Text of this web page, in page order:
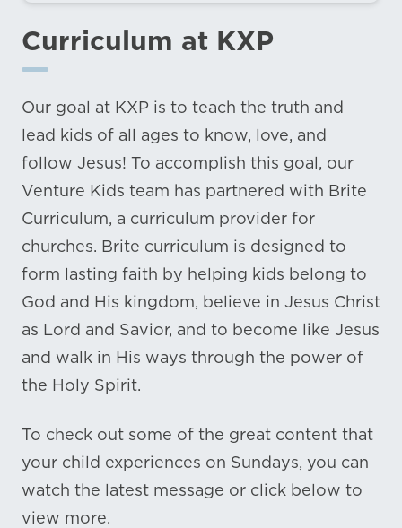
Curriculum at KXP
Our goal at KXP is to teach the truth and
lead kids of all ages to know, love, and
follow Jesus! To accomplish this goal, our
Venture Kids team has partnered with Brite
Curriculum, a curriculum provider for
churches. Brite curriculum is designed to
form lasting faith by helping kids belong to
God and His kingdom, believe in Jesus Christ
as Lord and Savior, and to become like Jesus
and walk in His ways through the power of
the Holy Spirit.
To check out some of the great content that
your child experiences on Sundays, you can
watch the latest message or click below to
view more.